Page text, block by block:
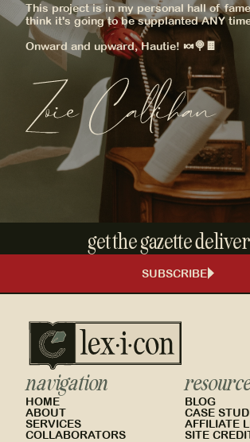
This project is in my personal hall of
think it's going to be supplanted ANY
Onward and upward, Hautie! 🍬🍭🍫
get the gazette
SUBSCRIBE
navigation
HOME
ABOUT
SERVICES
COLLABORATORS
BLOG
CASE
AFFILIATE
SITE